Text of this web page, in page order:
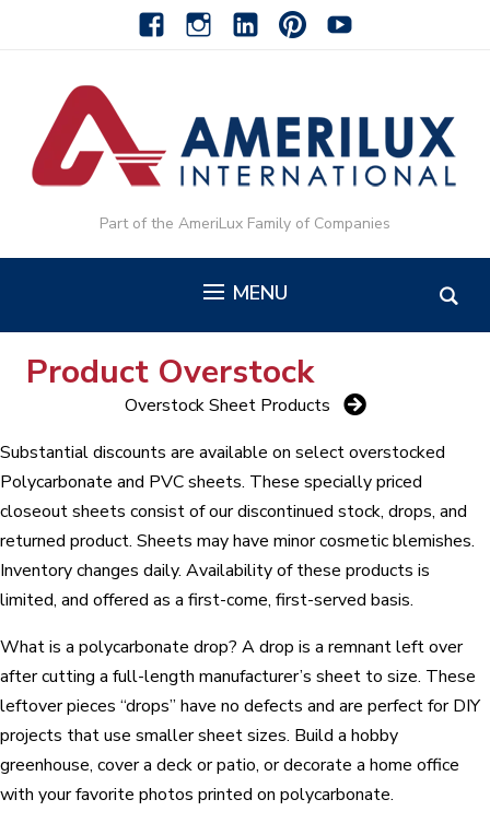
facebookinstagramlinkedin-pinterest-youtube
Part of the AmeriLux Family of Companies
MENU
Product Overstock
Overstock Sheet Products
Substantial discounts are available on select overstocked
Polycarbonate and PVC sheets. These specially priced
closeout sheets consist of our discontinued stock, drops, and
returned product. Sheets may have minor cosmetic blemishes.
Inventory changes daily. Availability of these products is
limited, and offered as a first-come, first-served basis.
What is a polycarbonate drop? A drop is a remnant left over
after cutting a full-length manufacturer’s sheet to size. These
leftover pieces “drops” have no defects and are perfect for DIY
projects that use smaller sheet sizes. Build a hobby
greenhouse, cover a deck or patio, or decorate a home office
with your favorite photos printed on polycarbonate.